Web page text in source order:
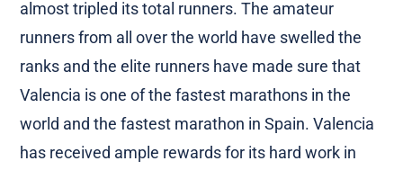
From 2011-2015, The Valencia Marathon has
almost tripled its total runners. The amateur
runners from all over the world have swelled the
ranks and the elite runners have made sure that
Valencia is one of the fastest marathons in the